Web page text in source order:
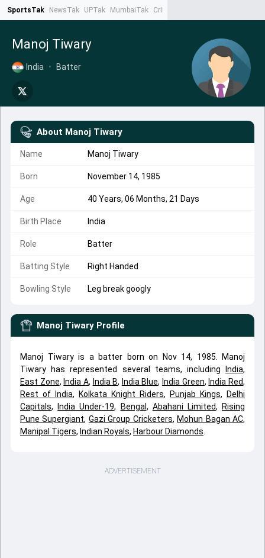
SportsTak NewsTak UPTak MumbaiTak CrimeTak
Manoj Tiwary
India • Batter
About Manoj Tiwary
Name Manoj Tiwary
Born November 14, 1985
Age 40 Years, 06 Months, 21 Days
Birth Place India
Role Batter
Batting Style Right Handed
Bowling Style Leg break googly
Manoj Tiwary Profile
Manoj Tiwary is a batter born on Nov 14, 1985. Manoj
Tiwary has represented several teams, including
India,
East Zone, India A, India B, India Blue, India Green, India Red,
Rest of India, Kolkata Knight Riders, Punjab Kings,
Delhi
Capitals, India Under-19, Bengal , Abahani Limited,
Rising
Pune Supergiant, Gazi Group Cricketers, Mohun Bagan AC,
Manipal Tigers, Indian Royals, Harbour Diamonds
ADVERTISEMENT